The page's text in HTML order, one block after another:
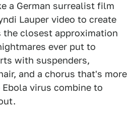
a German surrealist film
Lauper video to create
the closest approximation
ever put to
with suspenders,
and a chorus that's more
virus combine to